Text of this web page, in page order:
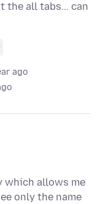
the all tabs... can
ago
which allows me
only the name